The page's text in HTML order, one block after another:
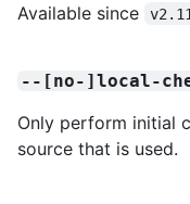
Available since
--[no-]local-
Only perform initial
source that is used.